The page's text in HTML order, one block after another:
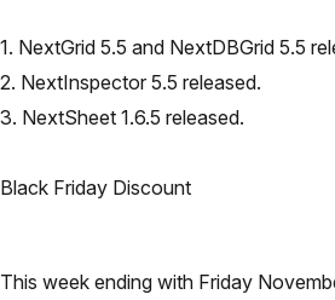
1. NextGrid 5.5 and NextDBGrid 5.5
2. NextInspector 5.5 released.
3. NextSheet 1.6.5 released.
Black Friday Discount
This week ending with Friday